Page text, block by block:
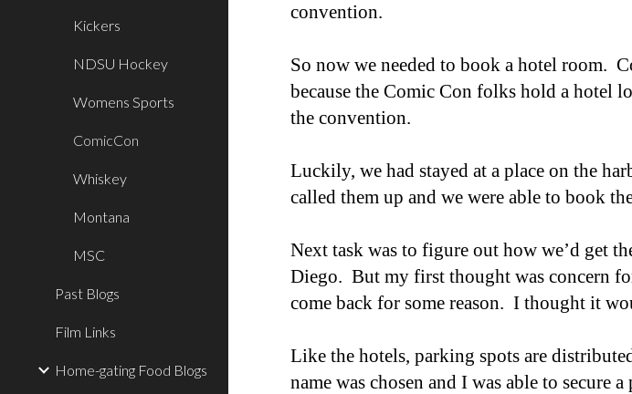
Kickers
NDSU Hockey
Womens Sports
ComicCon
Whiskey
Montana
MSC
Past Blogs
Film Links
Home-gating Food Blogs
convention.
So now we needed to book a hotel room.
because the Comic Con folks hold a hotel
the convention.
Luckily, we had stayed at a place on the
called them up and we were able to book
Next task was to figure out how we’d get
Diego. But my first thought was concern
come back for some reason. I thought it
Like the hotels, parking spots are
name was chosen and I was able to secure